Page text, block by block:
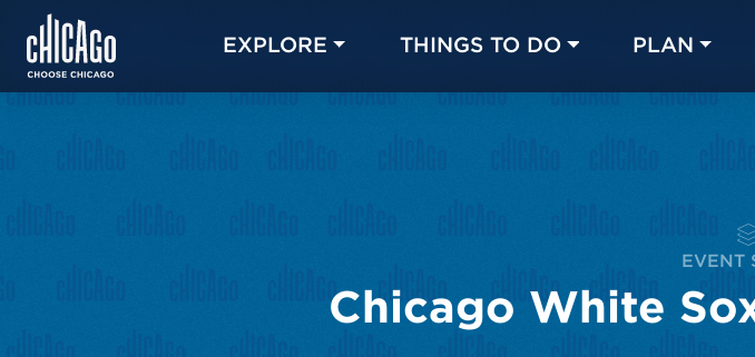
EXPLORE THINGS TO DO PLAN
EVENT
Chicago White